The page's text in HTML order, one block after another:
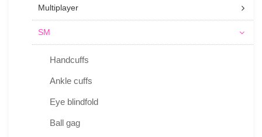
Multiplayer
SM
Handcuffs
Ankle cuffs
Eye blindfold
Ball gag